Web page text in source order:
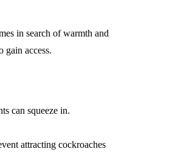
in search of warmth and
gain access.
can squeeze in.
attracting cockroaches